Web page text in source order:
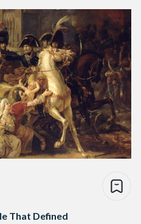
That Defined